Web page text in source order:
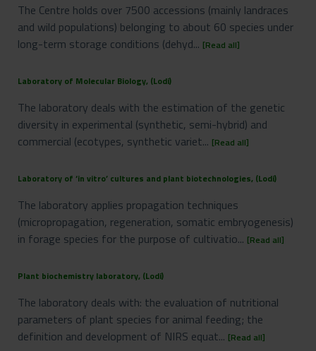
The Centre holds over 7500 accessions (mainly landraces
and wild populations) belonging to about 60 species under
long-term storage conditions (dehyd... [Read all]
Laboratory of Molecular Biology, (Lodi)
The laboratory deals with the estimation of the genetic
diversity in experimental (synthetic, semi-hybrid) and
commercial (ecotypes, synthetic variet... [Read all]
Laboratory of ‘in vitro’ cultures and plant biotechnologies, (Lodi)
The laboratory applies propagation techniques
(micropropagation, regeneration, somatic embryogenesis)
in forage species for the purpose of cultivatio... [Read all]
Plant biochemistry laboratory, (Lodi)
The laboratory deals with: the evaluation of nutritional
parameters of plant species for animal feeding; the
definition and development of NIRS equat... [Read all]